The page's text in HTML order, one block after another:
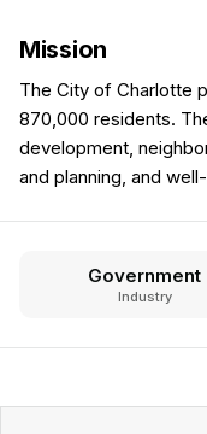
Mission
The City of Charlotte
870,000 residents.
development,
and planning, and
Government
Industry